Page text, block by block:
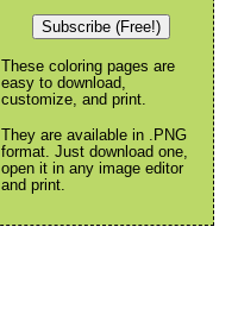
Subscribe (Free!)
These coloring pages are
easy to download,
customize, and print.
They are available in .PNG
format. Just download one,
open it in any image editor
and print.